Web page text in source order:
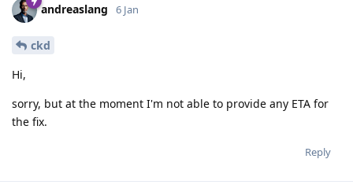
andreaslang 6 Jan
ckd
Hi,
sorry, but at the moment I'm not able to provide any ETA for
the fix.
Reply